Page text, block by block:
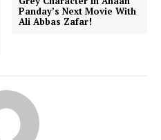
Panday’s Next Movie With
Ali Abbas Zafar!